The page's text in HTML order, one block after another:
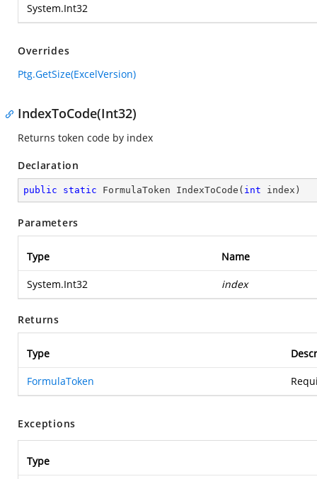
System.Int32
Overrides
Ptg.GetSize(ExcelVersion)
IndexToCode(Int32)
Returns token code by index
Declaration
public static FormulaToken IndexToCode ( int index )
Parameters
Type Name
System.Int32 index
Returns
Type
FormulaToken
Exceptions
Type